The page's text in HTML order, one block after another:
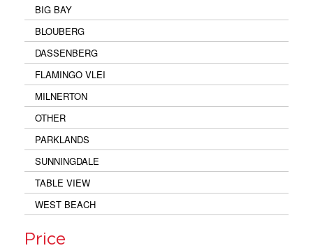
BIG BAY
BLOUBERG
DASSENBERG
FLAMINGO VLEI
MILNERTON
OTHER
PARKLANDS
SUNNINGDALE
TABLE VIEW
WEST BEACH
Price